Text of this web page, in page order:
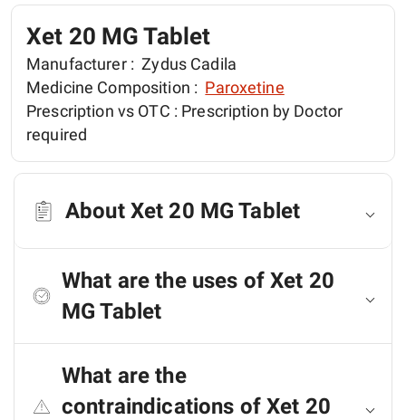
Xet 20 MG Tablet
Manufacturer : Zydus Cadila
Medicine Composition : Paroxetine
Prescription vs OTC : Prescription by Doctor
required
About Xet 20 MG Tablet
What are the uses of Xet 20
MG Tablet
What are the
contraindications of Xet 20